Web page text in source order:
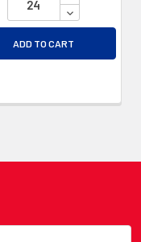
OF UNDEFINED
OF UNDEFINED
DECREASE
ADD TO CART